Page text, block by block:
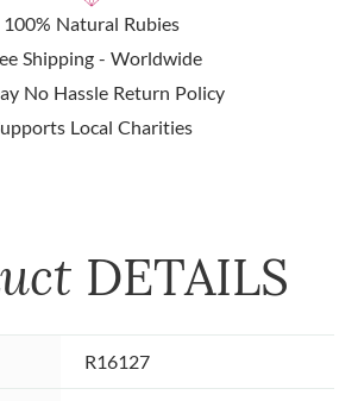
100% Natural Rubies
Shipping - Worldwide
No Hassle Return Policy
Local Charities
DETAILS
R16127